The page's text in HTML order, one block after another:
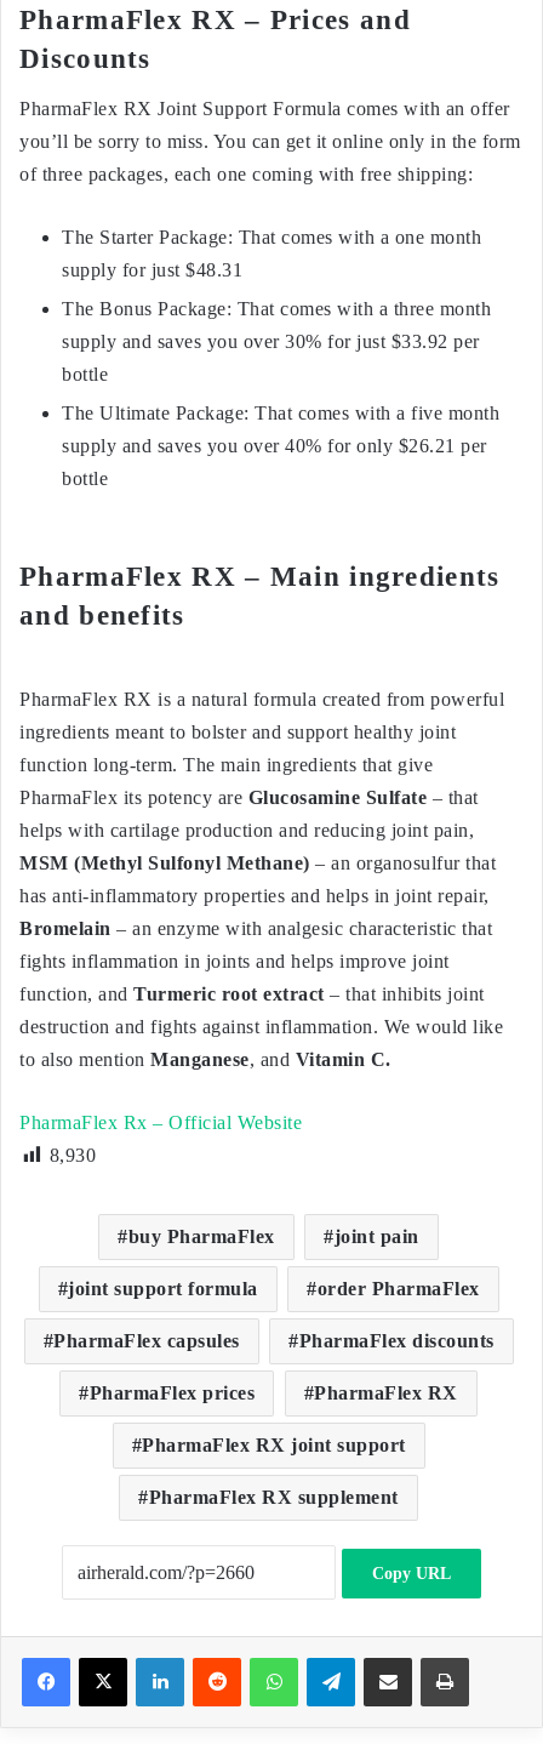
PharmaFlex RX – Prices and
Discounts
PharmaFlex RX Joint Support Formula comes with an offer
you’ll be sorry to miss. You can get it online only in the form
of three packages, each one coming with free shipping:
The Starter Package: That comes with a one month
supply for just $48.31
The Bonus Package: That comes with a three month
supply and saves you over 30% for just $33.92 per
bottle
The Ultimate Package: That comes with a five month
supply and saves you over 40% for only $26.21 per
bottle
PharmaFlex RX – Main ingredients
and benefits
PharmaFlex RX is a natural formula created from powerful
ingredients meant to bolster and support healthy joint
function long-term. The main ingredients that give
PharmaFlex its potency are Glucosamine Sulfate – that
helps with cartilage production and reducing joint pain,
MSM (Methyl Sulfonyl Methane) – an organosulfur that
has anti-inflammatory properties and helps in joint repair,
Bromelain – an enzyme with analgesic characteristic that
fights inflammation in joints and helps improve joint
function, and Turmeric root extract – that inhibits joint
destruction and fights against inflammation. We would like
to also mention Manganese, and Vitamin C.
PharmaFlex Rx – Official Website
8,930
buy PharmaFlex joint pain
joint support formula order PharmaFlex
PharmaFlex capsules PharmaFlex discounts
PharmaFlex prices PharmaFlex RX
PharmaFlex RX joint support
PharmaFlex RX supplement
Copy URL
Telegram